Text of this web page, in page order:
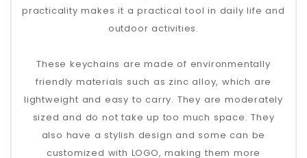
practicality makes it a practical tool in daily life and
outdoor activities.
These keychains are made of environmentally
friendly materials such as zinc alloy, which are
lightweight and easy to carry. They are moderately
sized and do not take up too much space. They
also have a stylish design and some can be
customized with LOGO, making them more